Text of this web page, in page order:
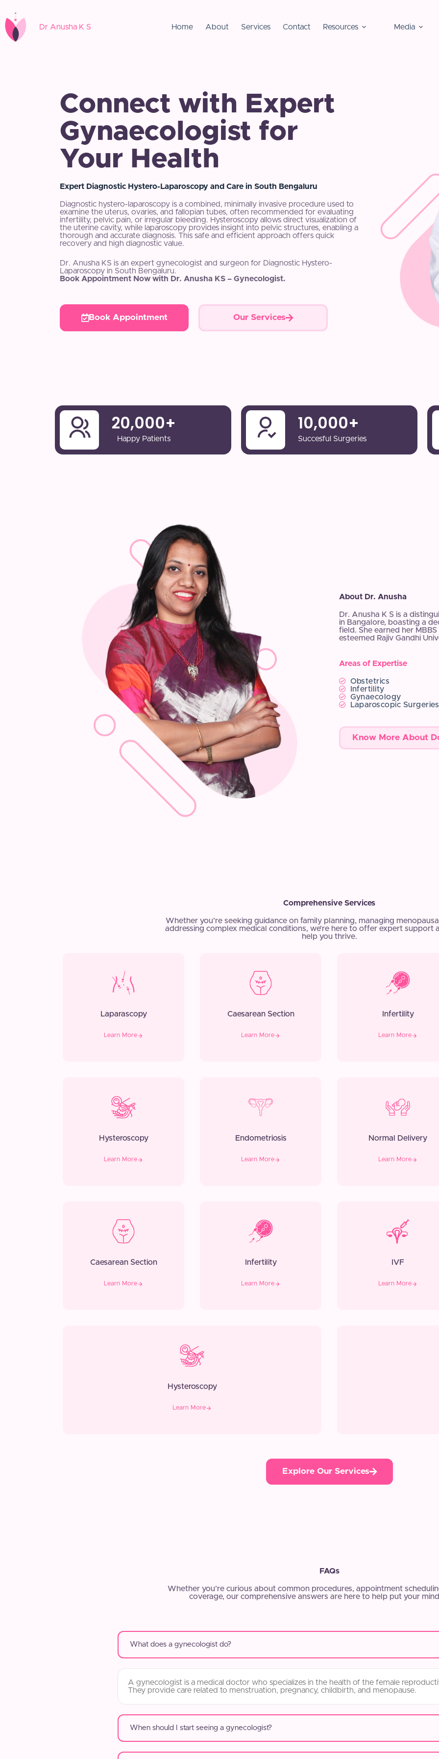
Dr Anusha K S Home About Services Contact Resources Media
Connect with Expert
Gynaecologist for
Your Health
Expert Diagnostic Hystero-Laparoscopy and Care in South Bengaluru
Diagnostic hystero-laparoscopy is a combined, minimally invasive procedure used to
examine the uterus, ovaries, and fallopian tubes, often recommended for evaluating
infertility, pelvic pain, or irregular bleeding. Hysteroscopy allows direct visualization of
the uterine cavity, while laparoscopy provides insight into pelvic structures, enabling a
thorough and accurate diagnosis. This safe and efficient approach offers quick
recovery and high diagnostic value.
Dr. Anusha KS is an expert gynecologist and surgeon for Diagnostic Hystero-
Laparoscopy in South Bengaluru.
Book Appointment Now with Dr. Anusha KS – Gynecologist.
Book Appointment Our Services
Happy Patients
20,000+
Succesful Surgeries
10,000+
About Dr. Anusha
Dr. Anusha K S is a
in Bangalore, boasting a
field. She earned her
esteemed Rajiv Gandhi
Areas of Expertise
Obstetrics
Infertility
Gynaecology
Laparoscopic Surgeries
Know More About
Comprehensive Services
Whether you’re seeking guidance on family planning, managing
addressing complex medical conditions, we’re here to offer expert support
help you thrive.
Laparascopy
Learn More
Caesarean Section
Learn More
Infertility
Learn More
Hysteroscopy
Learn More
Endometriosis
Learn More
Normal Delivery
Learn More
Caesarean Section
Learn More
Infertility
Learn More
IVF
Learn More
Hysteroscopy
Learn More
Explore Our Services
FAQs
Whether you’re curious about common procedures, appointment
coverage, our comprehensive answers are here to help put your
What does a gynecologist do?
A gynecologist is a medical doctor who specializes in the health of the female
They provide care related to menstruation, pregnancy, childbirth, and menopause.
When should I start seeing a gynecologist?